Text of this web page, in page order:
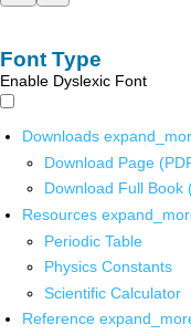
Font Type
Enable Dyslexic Font
Downloads
Download Page
Download Full Book
Resources
Periodic Table
Physics Constants
Scientific Calculator
Reference